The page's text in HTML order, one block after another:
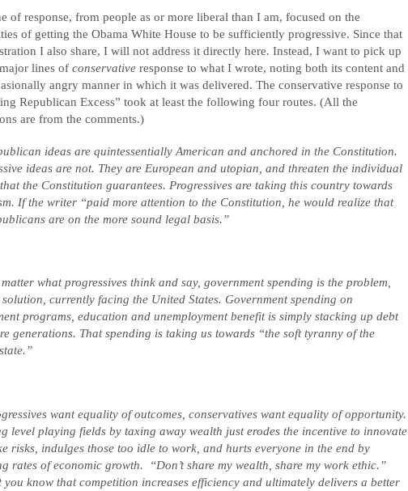
of response, from people as or more liberal than I am, focused on the
of getting the Obama White House to be sufficiently progressive. Since that
I also share, I will not address it directly here. Instead, I want to pick up
lines of conservative response to what I wrote, noting both its content and
angry manner in which it was delivered. The conservative response to
Republican Excess” took at least the following four routes. (All the
are from the comments.)
ideas are quintessentially American and anchored in the Constitution.
ideas are not. They are European and utopian, and threaten the individual
the Constitution guarantees. Progressives are taking this country towards
If the writer “paid more attention to the Constitution, he would realize that
are on the more sound legal basis.”
what progressives think and say, government spending is the problem,
currently facing the United States. Government spending on
programs, education and unemployment benefit is simply stacking up debt
generations. That spending is taking us towards “the soft tyranny of the
want equality of outcomes, conservatives want equality of opportunity.
level playing fields by taxing away wealth just erodes the incentive to innovate
risks, indulges those too idle to work, and hurts everyone in the end by
rates of economic growth.
“Don’t share my wealth, share my work ethic.”
you know that competition increases efficiency and ultimately delivers a better